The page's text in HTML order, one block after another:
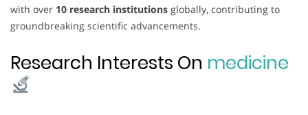
with over 10 research institutions globally, contributing to
groundbreaking scientific advancements.
Research Interests On medicine